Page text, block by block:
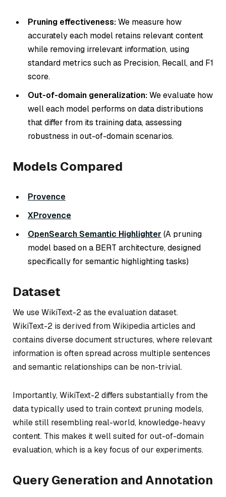
Pruning effectiveness:We measure how
accurately each model retains relevant content
while removing irrelevant information, using
standard metrics such as Precision, Recall, and F1
score.
Out-of-domain generalization:We evaluate how
well each model performs on data distributions
that differ from its training data, assessing
robustness in out-of-domain scenarios.
Models Compared
Provence
XProvence
OpenSearch Semantic Highlighter (A pruning
model based on a BERT architecture, designed
specifically for semantic highlighting tasks)
Dataset
We use WikiText-2 as the evaluation dataset.
WikiText-2 is derived from Wikipedia articles and
contains diverse document structures, where relevant
information is often spread across multiple sentences
and semantic relationships can be non-trivial.
Importantly, WikiText-2 differs substantially from the
data typically used to train context pruning models,
while still resembling real-world, knowledge-heavy
content. This makes it well suited for out-of-domain
evaluation, which is a key focus of our experiments.
Query Generation and Annotation